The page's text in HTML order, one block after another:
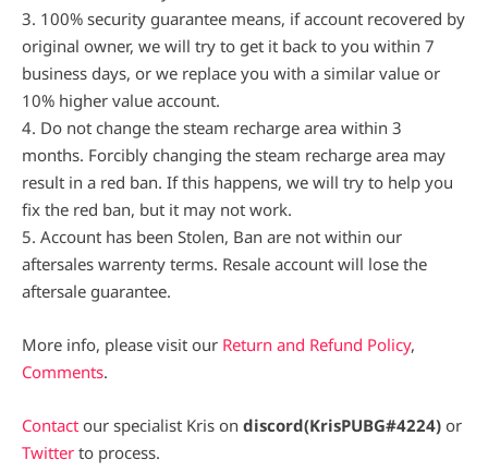
3. 100% security guarantee means, if account recovered by
original owner, we will try to get it back to you within 7
business days, or we replace you with a similar value or
10% higher value account.
4. Do not change the steam recharge area within 3
months. Forcibly changing the steam recharge area may
result in a red ban. If this happens, we will try to help you
fix the red ban, but it may not work.
5. Account has been Stolen, Ban are not within our
aftersales warrenty terms. Resale account will lose the
aftersale guarantee.
More info, please visit our Return and Refund Policy,
Comments.
Contact our specialist Kris on discord(KrisPUBG#4224) or
Twitter to process.